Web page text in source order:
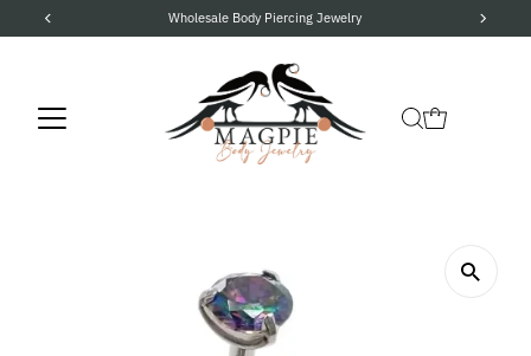
Wholesale Body Piercing Jewelry